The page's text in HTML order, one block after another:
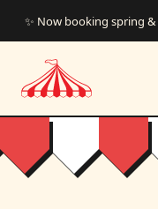
✨ Now booking spring